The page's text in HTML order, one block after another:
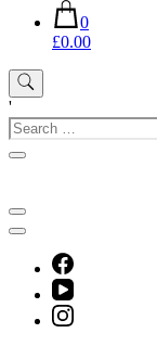
0
£0.00
'
Search
for: